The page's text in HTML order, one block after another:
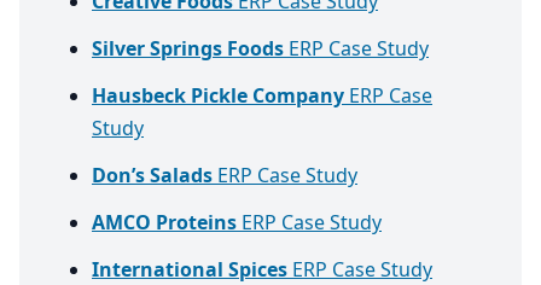
Silver Springs Foods ERP Case Study
Hausbeck Pickle Company ERP Case
Study
Don’s Salads ERP Case Study
AMCO Proteins ERP Case Study
International Spices ERP Case Study